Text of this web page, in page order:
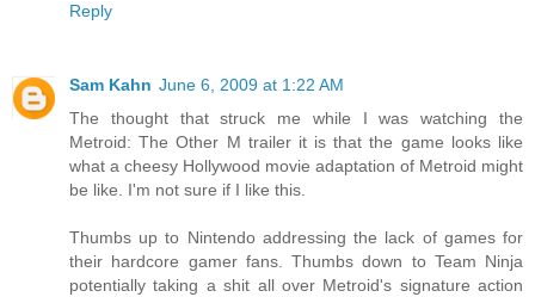
Reply
Sam Kahn June 6, 2009 at 1:22 AM
The thought that struck me while I was watching the
Metroid: The Other M trailer it is that the game looks like
what a cheesy Hollywood movie adaptation of Metroid might
be like. I'm not sure if I like this.
Thumbs up to Nintendo addressing the lack of games for
their hardcore gamer fans. Thumbs down to Team Ninja
potentially taking a shit all over Metroid's signature action